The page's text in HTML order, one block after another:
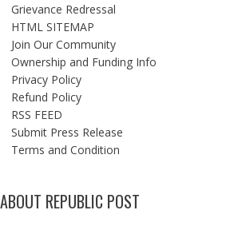
Grievance Redressal
HTML SITEMAP
Join Our Community
Ownership and Funding Info
Privacy Policy
Refund Policy
RSS FEED
Submit Press Release
Terms and Condition
ABOUT REPUBLIC POST